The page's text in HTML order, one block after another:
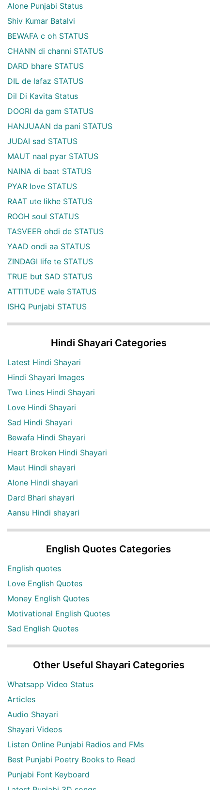
Alone Punjabi Status
Shiv Kumar Batalvi
BEWAFA c oh STATUS
CHANN di channi STATUS
DARD bhare STATUS
DIL de lafaz STATUS
Dil Di Kavita Status
DOORI da gam STATUS
HANJUAAN da pani STATUS
JUDAI sad STATUS
MAUT naal pyar STATUS
NAINA di baat STATUS
PYAR love STATUS
RAAT ute likhe STATUS
ROOH soul STATUS
TASVEER ohdi de STATUS
YAAD ondi aa STATUS
ZINDAGI life te STATUS
TRUE but SAD STATUS
ATTITUDE wale STATUS
ISHQ Punjabi STATUS
Hindi Shayari Categories
Latest Hindi Shayari
Hindi Shayari Images
Two Lines Hindi Shayari
Love Hindi Shayari
Sad Hindi Shayari
Bewafa Hindi Shayari
Heart Broken Hindi Shayari
Maut Hindi shayari
Alone Hindi shayari
Dard Bhari shayari
Aansu Hindi shayari
English Quotes Categories
English quotes
Love English Quotes
Money English Quotes
Motivational English Quotes
Sad English Quotes
Other Useful Shayari Categories
Whatsapp Video Status
Articles
Audio Shayari
Shayari Videos
Listen Online Punjabi Radios and FMs
Best Punjabi Poetry Books to Read
Punjabi Font Keyboard